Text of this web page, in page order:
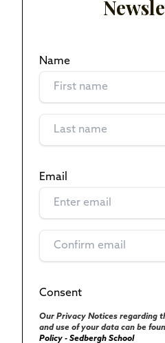
Name
Email
Consent
Our Privacy Notices regarding
and use of your data can be
Policy - Sedbergh School